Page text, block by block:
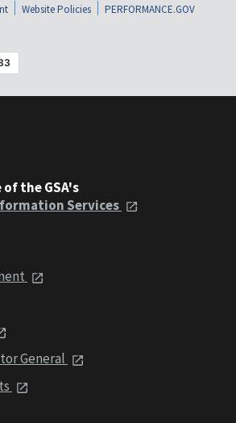
Website Policies
PERFORMANCE.GOV
the GSA's
Services
General